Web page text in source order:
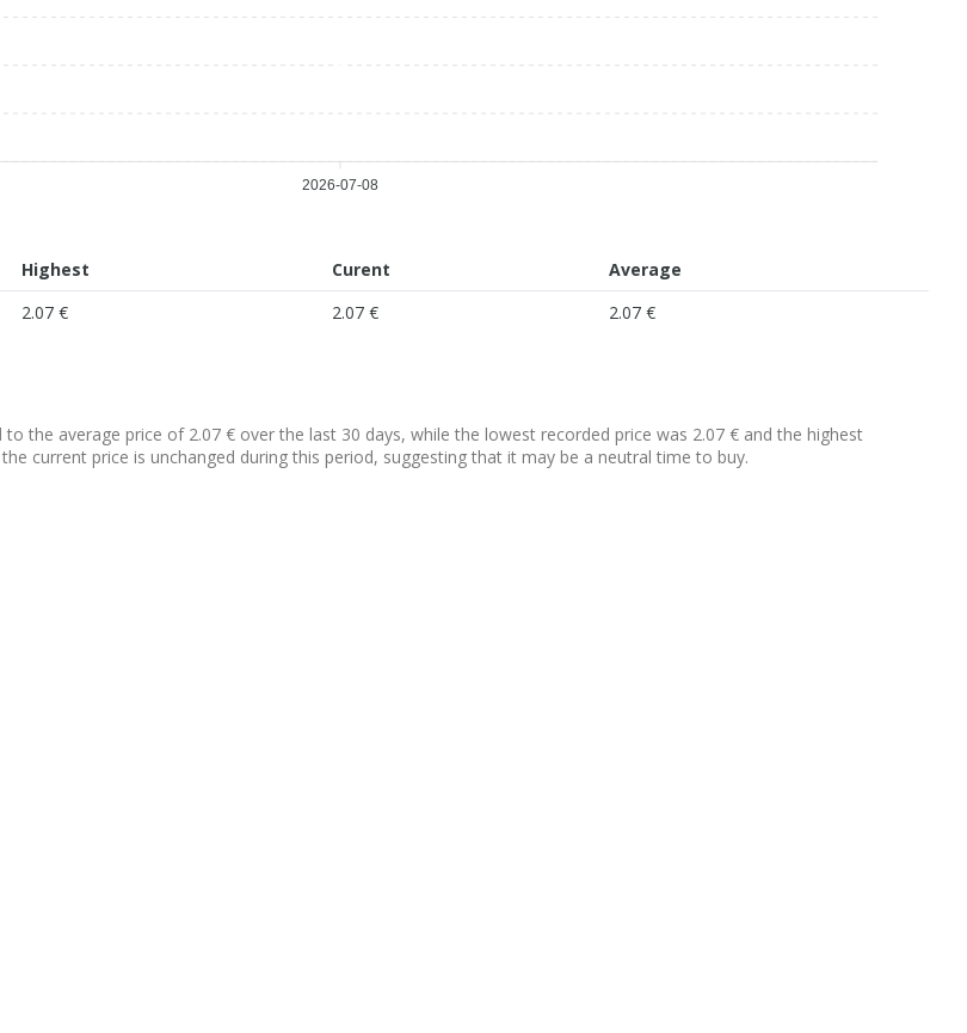
2026-07-08
Highest Curent
Average
2.07 € 2.07 € 2.07 €
the average price of 2.07 € over the last 30 days, while the lowest recorded price was 2.07 € and the highest
current price is unchanged during this period, suggesting that it may be a neutral time to buy.